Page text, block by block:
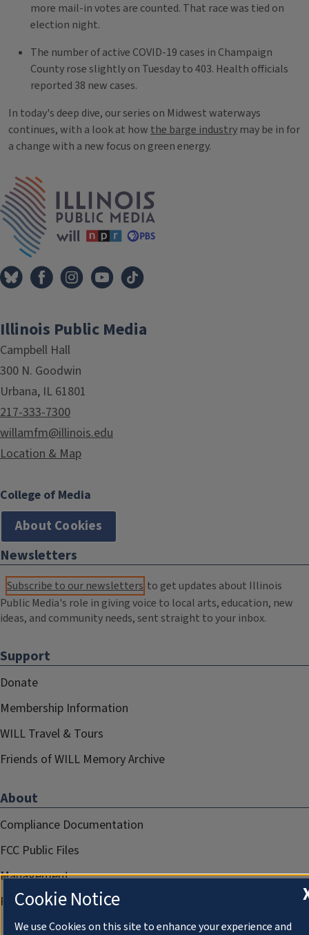
more mail-in votes are counted. That race was tied on
election night.
The number of active COVID-19 cases in Champaign
County rose slightly on Tuesday to 403. Health officials
reported 38 new cases.
In today's deep dive, our series on Midwest waterways
continues, with a look at how the barge industry may be in for
a change with a new focus on green energy.
Tags
Illinois Public Media
Campbell Hall
300 N. Goodwin
Urbana, IL 61801
217-333-7300
willamfm@illinois.edu
Location & Map
College of Media
About Cookies
Newsletters
Subscribe to our newsletters to get updates about Illinois
Public Media's role in giving voice to local arts, education, new
ideas, and community needs, sent straight to your inbox.
Support
Donate
Membership Information
WILL Travel & Tours
Friends of WILL Memory Archive
About
Compliance Documentation
FCC Public Files
Management
Privacy Notice
Cookie Notice
We use Cookies on this site to enhance your experience and